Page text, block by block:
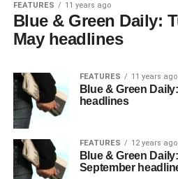
FEATURES 11 years ago
Blue & Green Daily:
May headlines
FEATURES 11 years ago
Blue & Green
headlines
FEATURES 12 years ago
Blue & Green
September